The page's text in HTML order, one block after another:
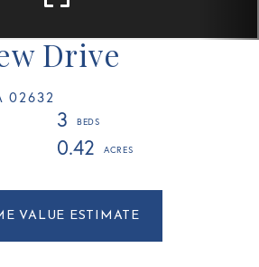
Drive
02632
3
0.42